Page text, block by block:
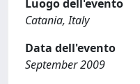
Luogo dell'evento
Catania, Italy
Data dell'evento
September 2009